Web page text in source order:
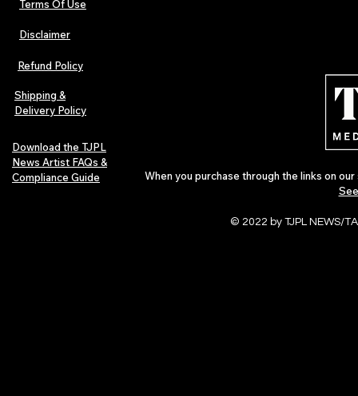
Terms Of Use
Disclaimer
Refund Policy
Shipping &
Delivery Policy
Download the TJPL
News Artist FAQs &
Compliance Guide
When you purchase through the links on
© 2022 by TJPL NEWS/